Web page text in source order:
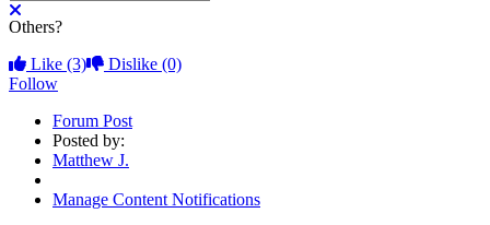
Others?
Like (3) Dislike (0)
Follow
Forum Post
Posted by:
Matthew J.
Manage Content Notifications